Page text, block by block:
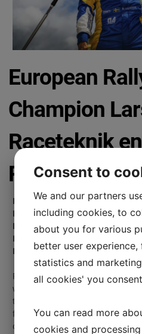
European
Champion
Raceteknik
RX in Riga
Newly crowned FIA European
Larsson will race in the
Rallycross Championship in
Raceteknik team mate Mats
European Championship finale.
For the second time in 2019,
will contest a round of World
the sport’s highest level at Spa
former DTM and World RX
on September 14-15, the team
Consent to
We and our partners
including cookies, to
about you for various
better user experience,
statistics and
all cookies' you
You can read more
cookies and